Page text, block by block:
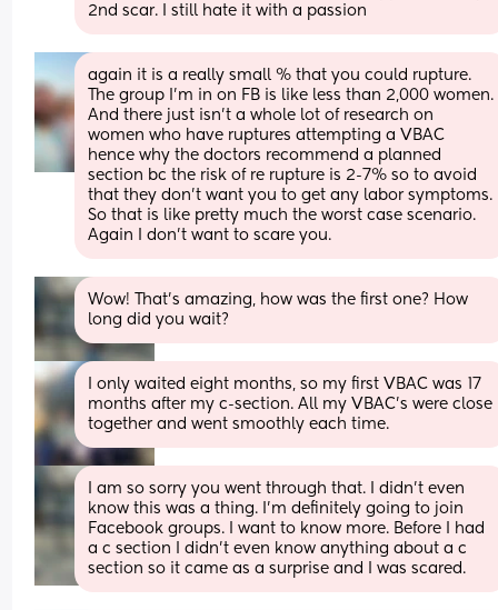
2nd scar. I still hate it with a passion
again it is a really small % that you could rupture.
The group I’m in on FB is like less than 2,000 women.
And there just isn’t a whole lot of research on
women who have ruptures attempting a VBAC
hence why the doctors recommend a planned
section bc the risk of re rupture is 2-7% so to avoid
that they don’t want you to get any labor symptoms.
So that is like pretty much the worst case scenario.
Again I don’t want to scare you.
Wow! That’s amazing, how was the first one? How
long did you wait?
I only waited eight months, so my first VBAC was 17
months after my c-section. All my VBAC’s were close
together and went smoothly each time.
I am so sorry you went through that. I didn’t even
know this was a thing. I’m definitely going to join
Facebook groups. I want to know more. Before I had
a c section I didn’t even know anything about a c
section so it came as a surprise and I was scared.